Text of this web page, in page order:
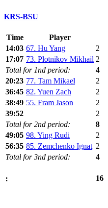
KRS-BSU
Time Player
14:03 67. Hu Yang 2
17:07 73. Plotnikov Mikhail 2
Total for 1nd period:
4
20:23 77. Tam Mikael
2
36:45 82. Yuen Zach 2
38:49 55. Fram Jason 2
39:52
2
Total for 2nd period:
8
49:05 98. Ying Rudi 2
56:35 85. Zemchenko Ignat 2
Total for 3nd period:
4
: 16